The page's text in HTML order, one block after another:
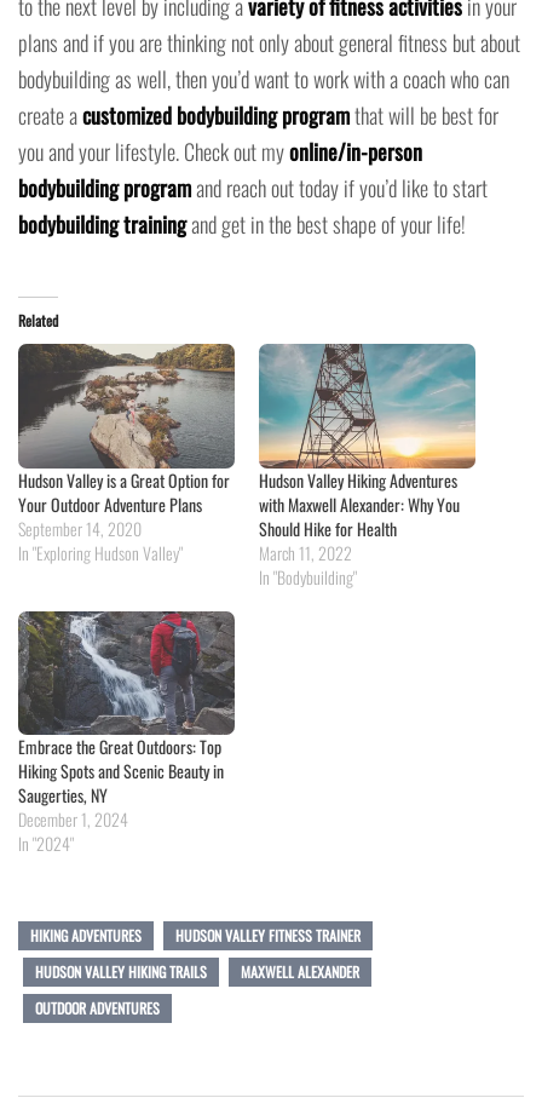
to the next level by including avariety of fitness activitiesin your
plans and if you are thinking not only about general fitness but about
bodybuilding as well, then you’d want to work with a coach who can
create acustomized bodybuilding programthat will be best for
you and your lifestyle. Check out myonline/in-person
bodybuilding programand reach out today if you’d like to start
bodybuilding trainingand get in the best shape of your life!
Related
Hudson Valley is a Great Option for
Your Outdoor Adventure Plans
September 14, 2020
In "Exploring Hudson Valley"
Hudson Valley Hiking Adventures
with Maxwell Alexander: Why You
Should Hike for Health
March 11, 2022
In "Bodybuilding"
Embrace the Great Outdoors: Top
Hiking Spots and Scenic Beauty in
Saugerties, NY
December 1, 2024
In "2024"
HIKING ADVENTURES
HUDSON VALLEY FITNESS TRAINER
HUDSON VALLEY HIKING TRAILS
MAXWELL ALEXANDER
OUTDOOR ADVENTURES